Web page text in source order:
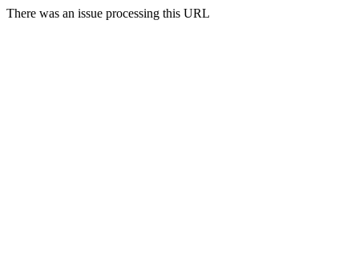
There was an issue processing this URL